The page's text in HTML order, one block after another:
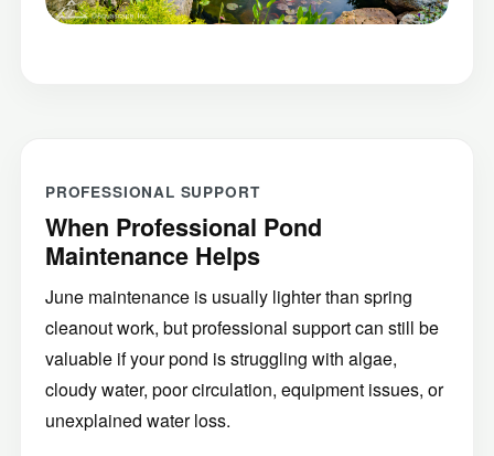
PROFESSIONAL SUPPORT
When Professional Pond
Maintenance Helps
June maintenance is usually lighter than spring
cleanout work, but professional support can still be
valuable if your pond is struggling with algae,
cloudy water, poor circulation, equipment issues, or
unexplained water loss.